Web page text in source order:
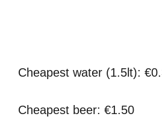
Cheapest water (1.5lt):
Cheapest beer: €1.50